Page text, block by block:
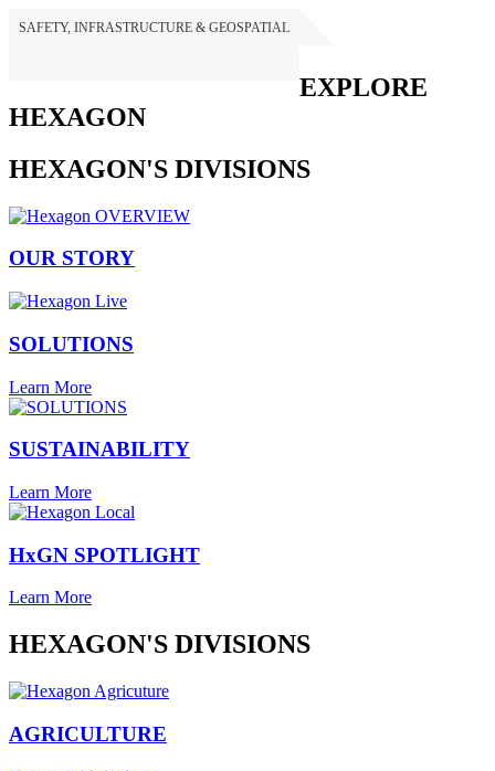
SAFETY, INFRASTRUCTURE & GEOSPATIAL
EXPLORE
HEXAGON
HEXAGON'S DIVISIONS
OUR STORY
SOLUTIONS
Learn More
SUSTAINABILITY
Learn More
HxGN SPOTLIGHT
Learn More
HEXAGON'S DIVISIONS
AGRICULTURE